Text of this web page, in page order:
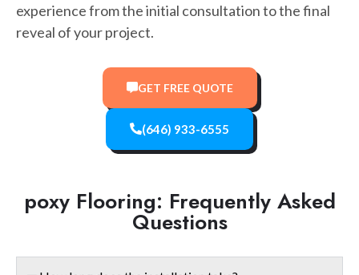
experience from the initial consultation to the final
reveal of your project.
GET FREE QUOTE
(646) 933-6555
poxy Flooring: Frequently Asked
Questions